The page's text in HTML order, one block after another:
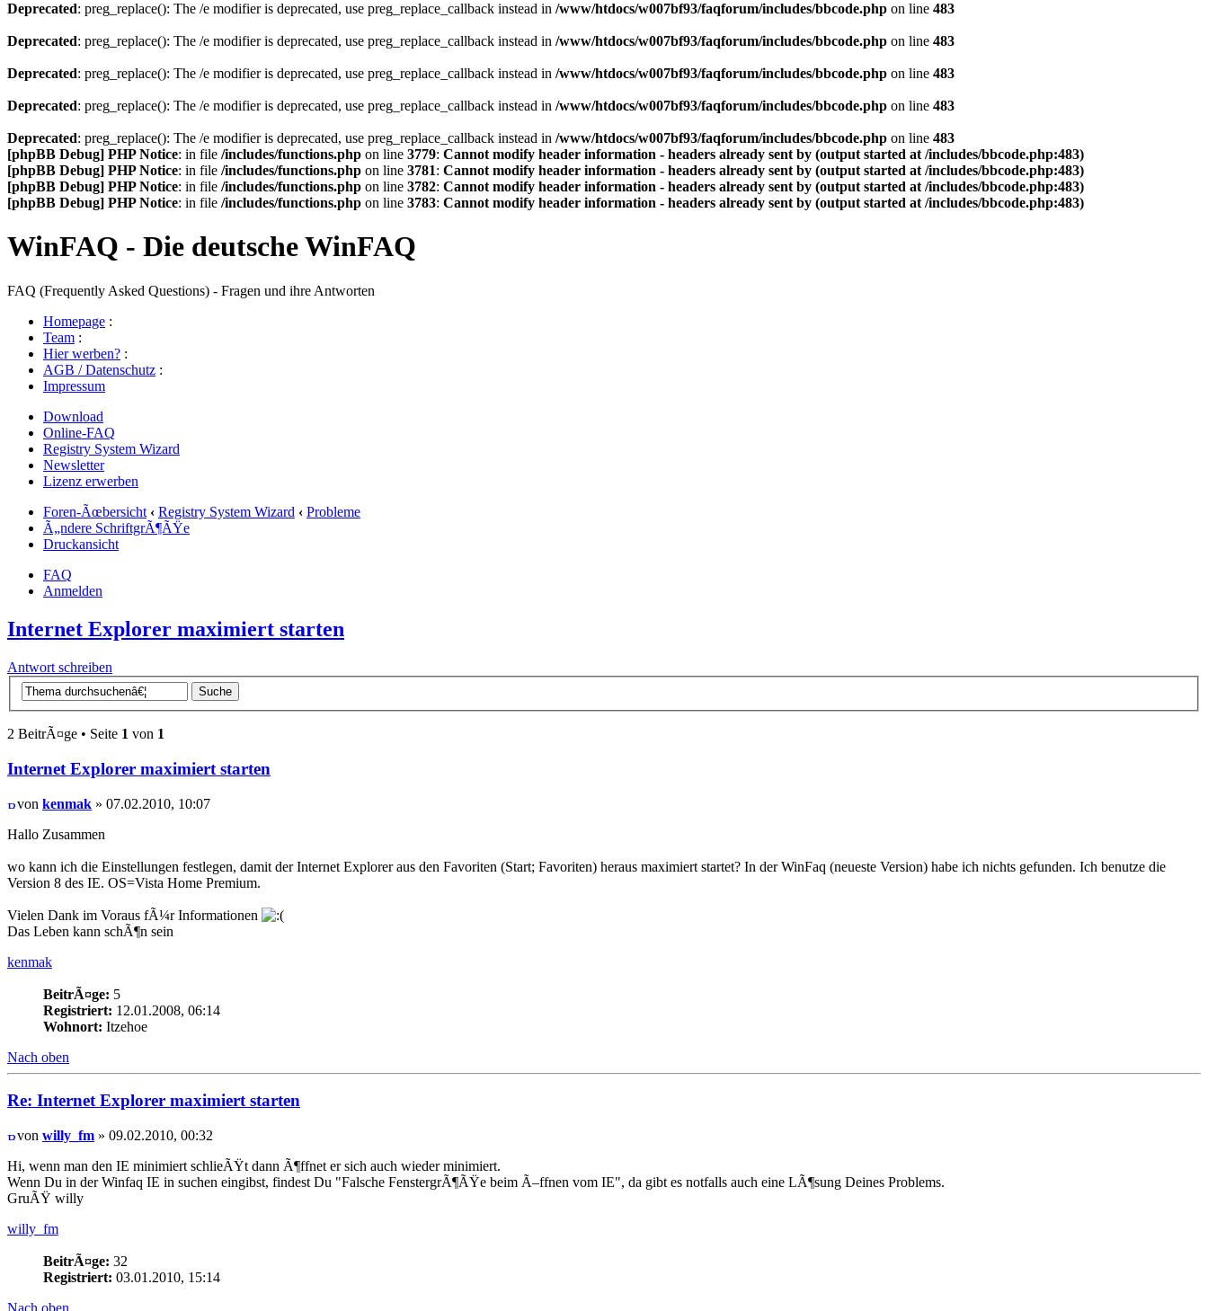
Deprecated: preg_replace(): The /e modifier is deprecated, use preg_replace_callback instead in /www/htdocs/w007bf93/faqforum/includes/bbcode.php on line 483
Deprecated: preg_replace(): The /e modifier is deprecated, use preg_replace_callback instead in /www/htdocs/w007bf93/faqforum/includes/bbcode.php on line 483
Deprecated: preg_replace(): The /e modifier is deprecated, use preg_replace_callback instead in /www/htdocs/w007bf93/faqforum/includes/bbcode.php on line 483
Deprecated: preg_replace(): The /e modifier is deprecated, use preg_replace_callback instead in /www/htdocs/w007bf93/faqforum/includes/bbcode.php on line 483
Deprecated: preg_replace(): The /e modifier is deprecated, use preg_replace_callback instead in /www/htdocs/w007bf93/faqforum/includes/bbcode.php on line 483
[phpBB Debug] PHP Notice: in file /includes/functions.php on line 3779: Cannot modify header information - headers already sent by (output started at /includes/bbcode.php:483)
[phpBB Debug] PHP Notice: in file /includes/functions.php on line 3781: Cannot modify header information - headers already sent by (output started at /includes/bbcode.php:483)
[phpBB Debug] PHP Notice: in file /includes/functions.php on line 3782: Cannot modify header information - headers already sent by (output started at /includes/bbcode.php:483)
[phpBB Debug] PHP Notice: in file /includes/functions.php on line 3783: Cannot modify header information - headers already sent by (output started at /includes/bbcode.php:483)
WinFAQ - Die deutsche WinFAQ
FAQ (Frequently Asked Questions) - Fragen und ihre Antworten
Homepage :
Team :
Hier werben? :
AGB / Datenschutz :
Impressum
Download
Online-FAQ
Registry System Wizard
Newsletter
Lizenz erwerben
Foren-Ãœbersicht ‹ Registry System Wizard ‹ Probleme
Ã„ndere SchriftgrÃ¶ÃŸe
Druckansicht
FAQ
Anmelden
Internet Explorer maximiert starten
Antwort schreiben
2 BeitrÃ¤ge • Seite 1 von 1
Internet Explorer maximiert starten
von kenmak » 07.02.2010, 10:07
Hallo Zusammen
wo kann ich die Einstellungen festlegen, damit der Internet Explorer aus den Favoriten (Start; Favoriten) heraus maximiert startet? In der WinFaq (neueste Version) habe ich nichts gefunden. Ich benutze die
Version 8 des IE. OS=Vista Home Premium.
Vielen Dank im Voraus fÃ¼r Informationen
Das Leben kann schÃ¶n sein
kenmak
BeitrÃ¤ge: 5
Registriert: 12.01.2008, 06:14
Wohnort: Itzehoe
Nach oben
Re: Internet Explorer maximiert starten
von willy_fm » 09.02.2010, 00:32
Hi, wenn man den IE minimiert schlieÃŸt dann Ã¶ffnet er sich auch wieder minimiert.
Wenn Du in der Winfaq IE in suchen eingibst, findest Du "Falsche FenstergrÃ¶ÃŸe beim Ã–ffnen vom IE", da gibt es notfalls auch eine LÃ¶sung Deines Problems.
GruÃŸ willy
willy_fm
BeitrÃ¤ge: 32
Registriert: 03.01.2010, 15:14